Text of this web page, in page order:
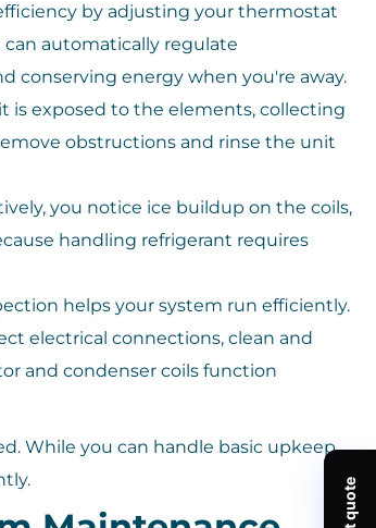
by adjusting your thermostat
automatically regulate
conserving energy when you're away.
is exposed to the elements, collecting
obstructions and rinse the unit
you notice ice buildup on the coils,
handling refrigerant requires
helps your system run efficiently.
electrical connections, clean and
and condenser coils function
While you can handle basic upkeep,